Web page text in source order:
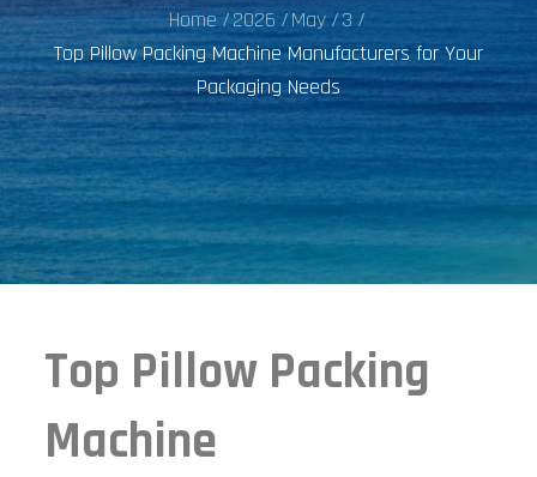
Home 2026 May
3
Top Pillow Packing Machine Manufacturers for Your
Packaging Needs
Top Pillow Packing
Machine